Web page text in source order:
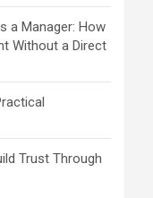
a Manager: How
Without a Direct
Trust Through